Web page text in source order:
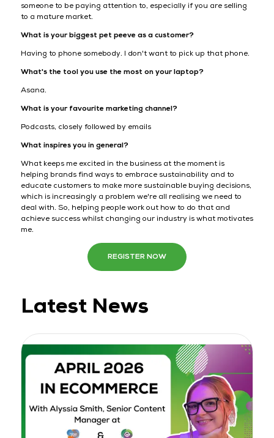
someone to be paying attention to, especially if you are selling
to a mature market.
What is your biggest pet peeve as a customer?
Having to phone somebody. I don't want to pick up that phone.
What's the tool you use the most on your laptop?
Asana.
What is your favourite marketing channel?
Podcasts, closely followed by emails
What inspires you in general?
What keeps me excited in the business at the moment is
helping brands find ways to embrace sustainability and to
educate customers to make more sustainable buying decisions,
which is increasingly a problem we're all realising we need to
deal with. So, helping people work out how to do that and
achieve success whilst changing our industry is what motivates
me.
REGISTER NOW
Latest News